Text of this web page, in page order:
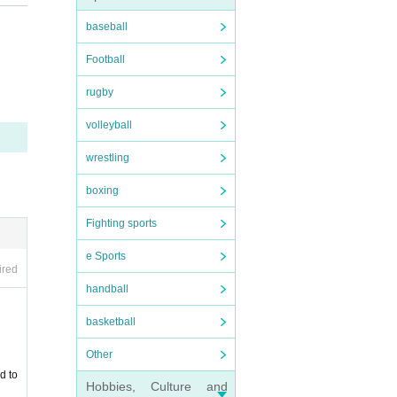
baseball
Football
rugby
volleyball
wrestling
boxing
Fighting sports
e Sports
handball
basketball
Other
Hobbies, Culture and
to